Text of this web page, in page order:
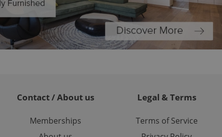
Contact / About us
Memberships
Legal & Terms
Terms of Service
for us to
services and
based on the
purpose identifier
It is
long-term sign-ins
ensure a